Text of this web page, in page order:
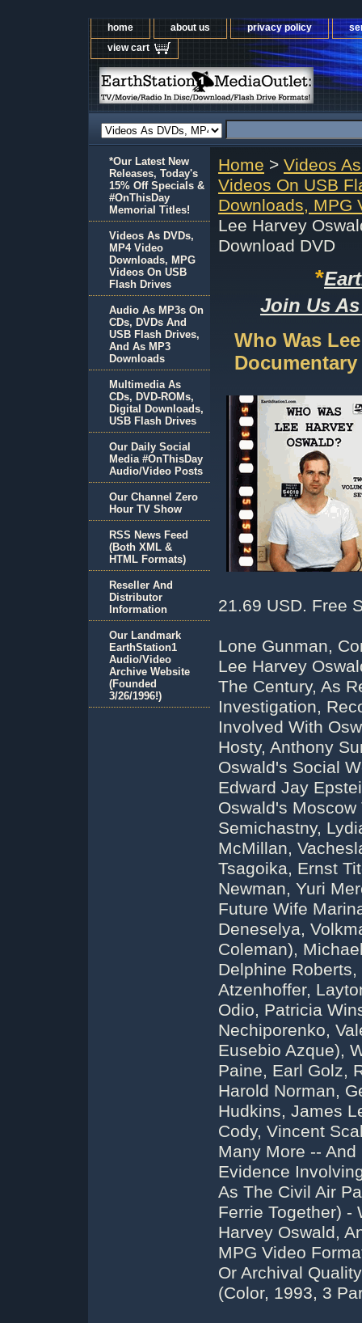
home about us privacy policy
view cart
Home > Videos
Videos On USB
Downloads, MPG
Lee Harvey
Download DVD
*
Join Us
Who Was
21.69 USD. Free
Lone Gunman,
Lee Harvey
The Century, As
Investigation,
Involved With
Hosty, Anthony
Oswald's Social
Edward Jay
Oswald's
Semichastny,
McMillan,
Tsagoika, Ernst
Newman, Yuri
Future Wife
Deneselya,
Coleman),
Delphine
Atzenhoffer,
Odio, Patricia
Nechiporenko,
Eusebio Azque),
Paine, Earl Golz,
Harold Norman,
Hudkins, James
Cody, Vincent
Many More --
Evidence
As The Civil Air
Ferrie Together) -
Harvey Oswald,
MPG Video
Or Archival
(Color, 1993, 3
*Our Latest New
Releases, Today's
15% Off Specials &
#OnThisDay
Memorial Titles!
Videos As DVDs,
MP4 Video
Downloads, MPG
Videos On USB
Flash Drives
Audio As MP3s On
CDs, DVDs And
USB Flash Drives,
And As MP3
Downloads
Multimedia As
CDs, DVD-ROMs,
Digital Downloads,
USB Flash Drives
Our Daily Social
Media #OnThisDay
Audio/Video Posts
Our Channel Zero
Hour TV Show
RSS News Feed
(Both XML &
HTML Formats)
Reseller And
Distributor
Information
Our Landmark
EarthStation1
Audio/Video
Archive Website
(Founded
3/26/1996!)